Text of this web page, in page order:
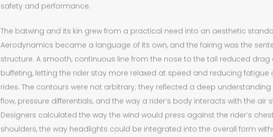
safety and performance.
The batwing and its kin grew from a practical need into an aesthetic
Aerodynamics became a language of its own, and the fairing was the
structure. A smooth, continuous line from the nose to the tail reduced drag
buffeting, letting the rider stay more relaxed at speed and reducing fatigue
rides. The contours were not arbitrary; they reflected a deep understanding
flow, pressure differentials, and the way a rider’s body interacts with the air
Designers calculated the way the wind would press against the rider’s
shoulders, the way headlights could be integrated into the overall form